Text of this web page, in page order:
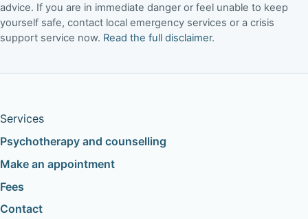
advice. If you are in immediate danger or feel unable to keep
yourself safe, contact local emergency services or a crisis
support service now. Read the full disclaimer.
Services
Psychotherapy and counselling
Make an appointment
Fees
Contact